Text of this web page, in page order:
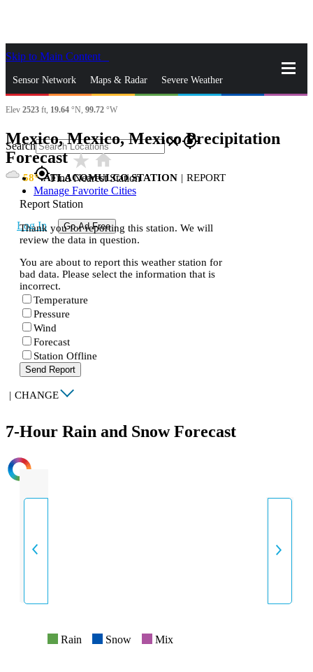
Skip to Main Content
Sensor Network Maps & Radar Severe Weather
News & Blogs Mobile Apps
Search closegps_fixed
gps_fixedFind Nearest Station
Manage Favorite Cities
Log In Go Ad Free
Elev 2523 ft, 19.64 °N, 99.72 °W
Mexico, Mexico, Mexico Precipitation
Forecaststar_ratehome
58 ATLACOMULCO STATION | REPORT
Report Station
Thank you for reporting this station. We will
review the data in question.
You are about to report this weather station for
bad data. Please select the information that is
incorrect.
Temperature
Pressure
Wind
Forecast
Station Offline
Send Report
| CHANGE
7-Hour Rain and Snow Forecast
INTENSITY
Rain Snow Mix